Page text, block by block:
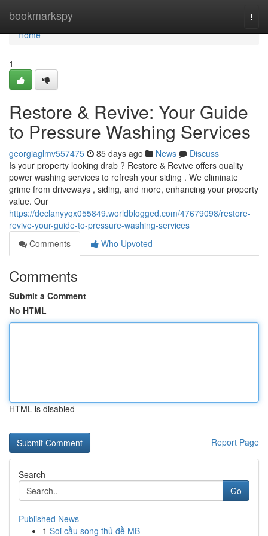
bookmarkspy
Home
Home
1
Restore & Revive: Your Guide
to Pressure Washing Services
georgiaglmv557475 85 days ago News
Discuss
Is your property looking drab ? Restore & Revive offers quality
power washing services to refresh your siding . We eliminate
grime from driveways , siding, and more, enhancing your property
value. Our
https://declanyyqx055849.worldblogged.com/47679098/restore-
revive-your-guide-to-pressure-washing-services
Comments
Who Upvoted
Comments
Submit a Comment
No HTML
HTML is disabled
Report Page
Search
Go
Published News
1 Soi cầu song thủ đề MB